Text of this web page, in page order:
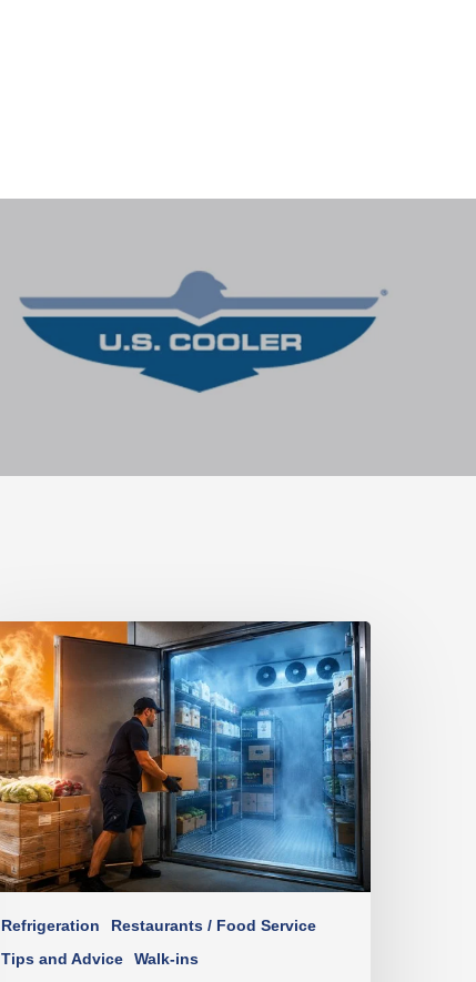
Refrigeration
Restaurants / Food Service
Tips and Advice
Walk-ins